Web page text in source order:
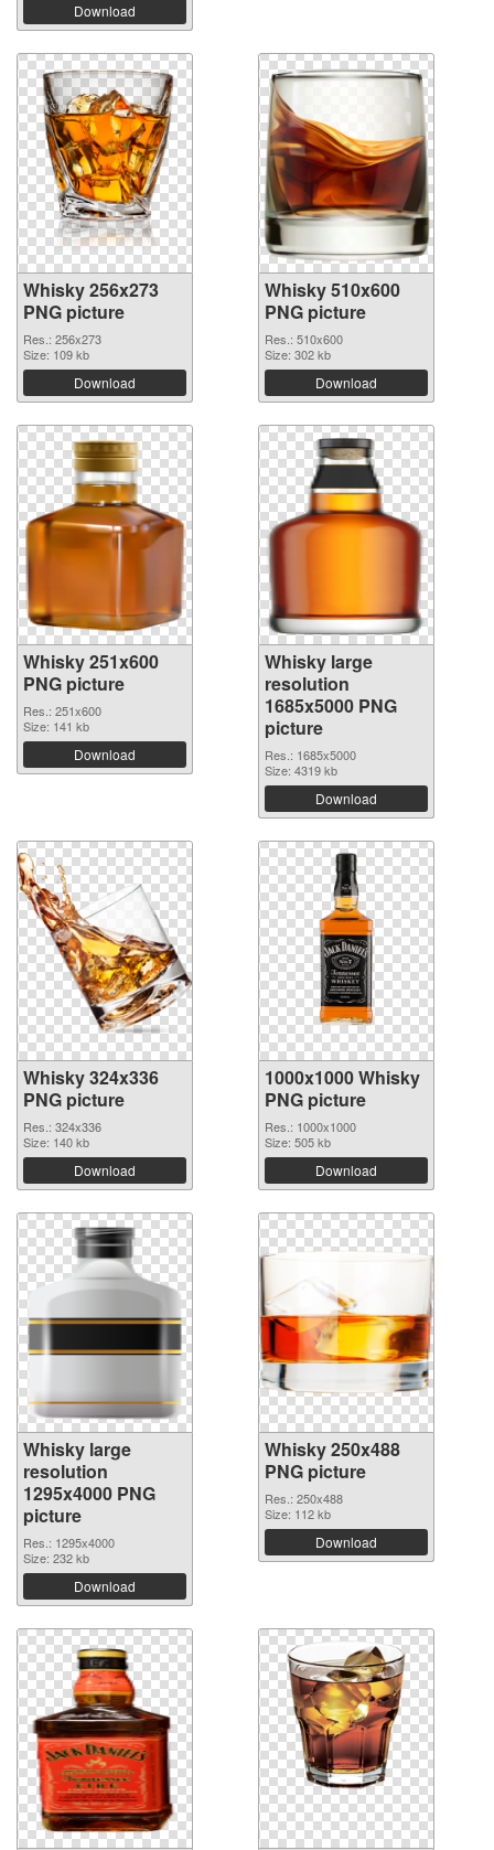
Download
Whisky 256x273
PNG picture
Res.: 256x273
Size: 109 kb
Download
Whisky 510x600
PNG picture
Res.: 510x600
Size: 302 kb
Download
Whisky 251x600
PNG picture
Res.: 251x600
Size: 141 kb
Download
Whisky large
resolution
1685x5000 PNG
picture
Res.: 1685x5000
Size: 4319 kb
Download
Whisky 324x336
PNG picture
Res.: 324x336
Size: 140 kb
Download
1000x1000 Whisky
PNG picture
Res.: 1000x1000
Size: 505 kb
Download
Whisky large
resolution
1295x4000 PNG
picture
Res.: 1295x4000
Size: 232 kb
Download
Whisky 250x488
PNG picture
Res.: 250x488
Size: 112 kb
Download